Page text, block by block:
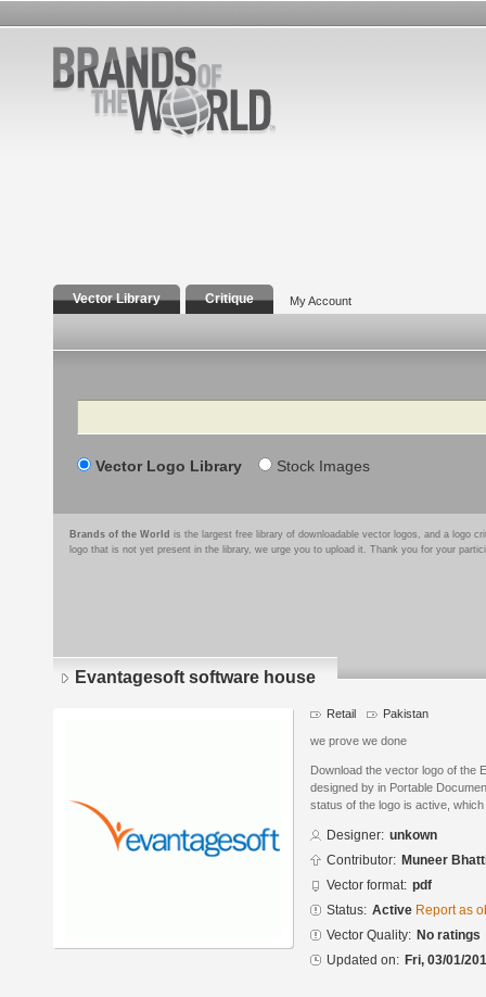
Vector Library Critique My Account
Search
Vector Logo Library Stock Images
Brands of the World is the largest free library of downloadable vector logos, and a logo
logo that is not yet present in the library, we urge you to upload it. Thank you for your
Evantagesoft software house
Retail Pakistan
we prove we done
Download the vector logo of the
designed by in Portable
status of the logo is active,
Designer: unkown
Contributor: Muneer
Vector format: pdf
Status: Active Report as
Vector Quality: No ratings
Updated on: Fri, 03/01/